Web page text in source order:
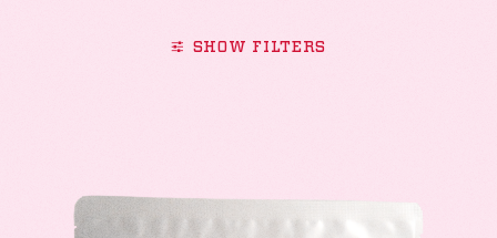
SHOP
SHOW FILTERS